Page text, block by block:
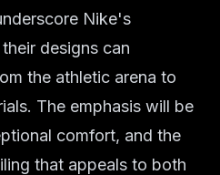
Nike's
designs can
the athletic arena to
The emphasis will be
comfort, and the
that appeals to both